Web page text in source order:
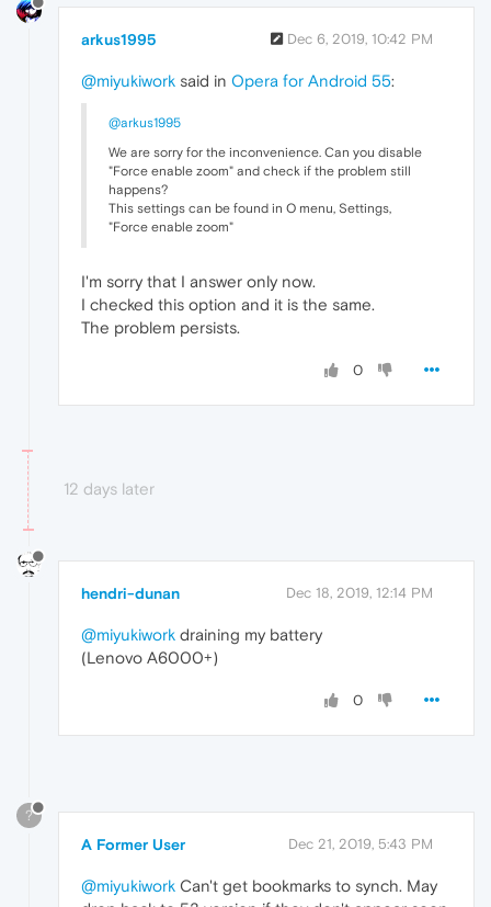
arkus1995 Dec 6, 2019, 10:42 PM
@miyukiwork said in Opera for Android 55:
@arkus1995
We are sorry for the inconvenience. Can you disable
"Force enable zoom" and check if the problem still
happens?
This settings can be found in O menu, Settings,
"Force enable zoom"
I'm sorry that I answer only now.
I checked this option and it is the same.
The problem persists.
0
12 days later
hendri-dunan Dec 18, 2019, 12:14 PM
@miyukiwork draining my battery
(Lenovo A6000+)
0
?
A Former User Dec 21, 2019, 5:43 PM
@miyukiwork Can't get bookmarks to synch. May